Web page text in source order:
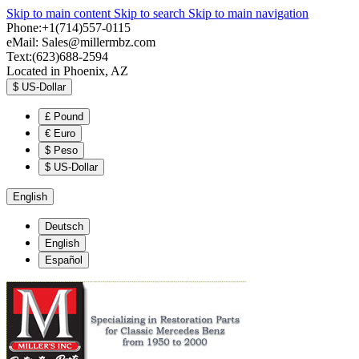
Skip to main content Skip to search Skip to main navigation
Phone:+1(714)557-0115
eMail: Sales@millermbz.com
Text:(623)688-2594
Located in Phoenix, AZ
$ US-Dollar
£ Pound
€ Euro
$ Peso
$ US-Dollar
English
Deutsch
English
Español